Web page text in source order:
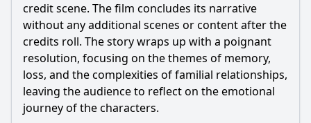
credit scene. The film concludes its narrative
without any additional scenes or content after the
credits roll. The story wraps up with a poignant
resolution, focusing on the themes of memory,
loss, and the complexities of familial relationships,
leaving the audience to reflect on the emotional
journey of the characters.